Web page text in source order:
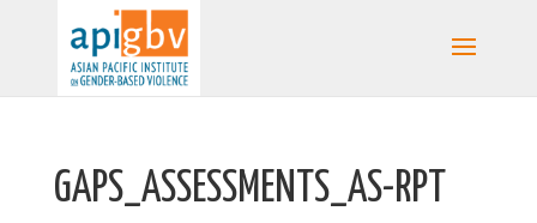
GAPS_ASSESSMENTS_AS-RPT